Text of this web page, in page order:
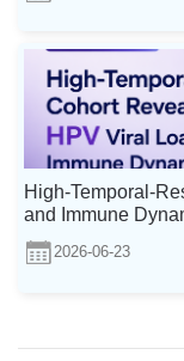
High-Temporal-
and Immune
2026-06-23